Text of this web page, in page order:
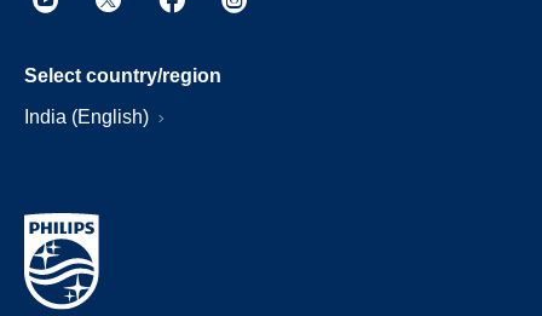
Select country/region
India (English)